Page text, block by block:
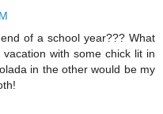
of a school year??? What
with some chick lit in
in the other would be my